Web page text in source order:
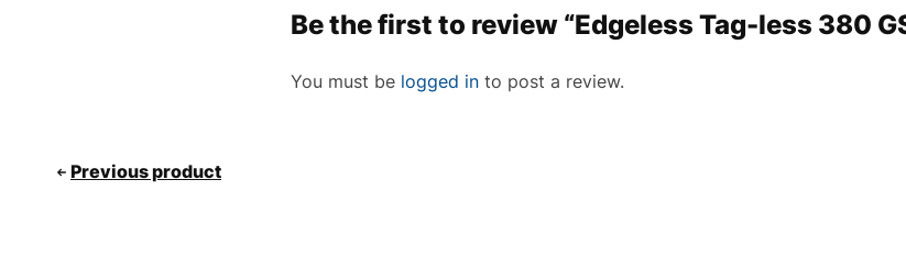
Be the first to review “Edgeless Tag-less 380
You must be logged in to post a review.
Previous product